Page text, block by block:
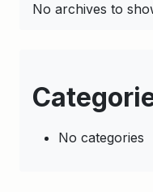
No archives to
No categories